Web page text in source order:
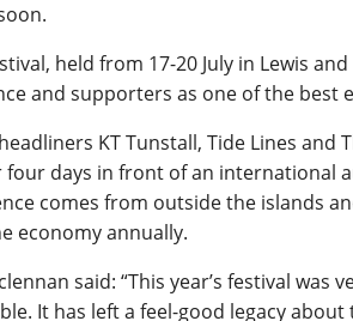
held from 17-20 July in Lewis
and supporters as one of the best
KT Tunstall, Tide Lines and
four days in front of an international
comes from outside the islands
economy annually.
said: “This year’s festival was
It has left a feel-good legacy about